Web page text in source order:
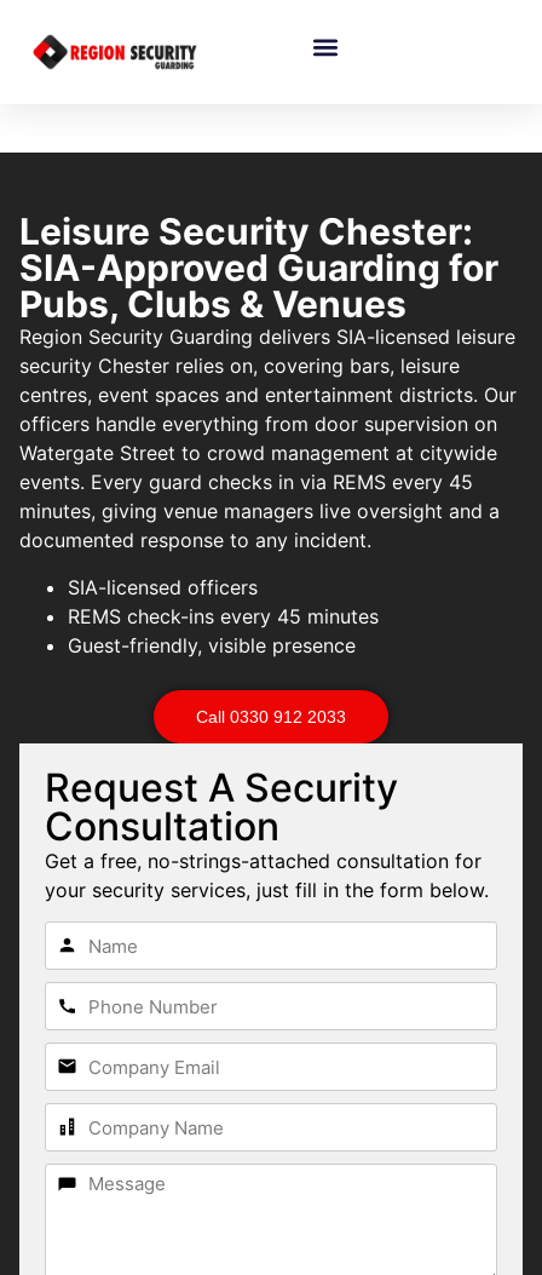
Leisure Security Chester:
SIA-Approved Guarding for
Pubs, Clubs & Venues
Region Security Guarding delivers SIA-licensed leisure
security Chester relies on, covering bars, leisure
centres, event spaces and entertainment districts. Our
officers handle everything from door supervision on
Watergate Street to crowd management at citywide
events. Every guard checks in via REMS every 45
minutes, giving venue managers live oversight and a
documented response to any incident.
SIA-licensed officers
REMS check-ins every 45 minutes
Guest-friendly, visible presence
Call 0330 912 2033
Request A Security
Consultation
Get a free, no-strings-attached consultation for
your security services, just fill in the form below.